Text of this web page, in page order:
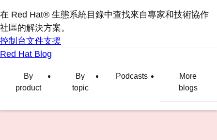
在 Red Hat® 生態系統目錄中查找來自專家和技術協作
社區的解決方案。
控制台文件支援
Red Hat Blog
By
product
By
topic
Podcasts
More
blogs